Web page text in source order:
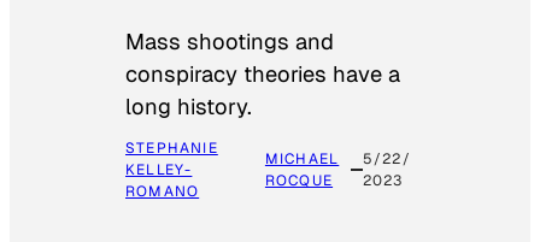
Mass shootings and
conspiracy theories have a
long history.
STEPHANIE
KELLEY-
ROMANO
MICHAEL
ROCQUE
5/22/
2023